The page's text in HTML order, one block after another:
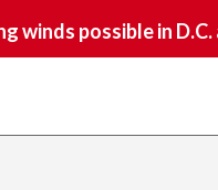
winds possible in